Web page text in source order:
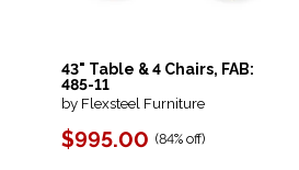
43" Table & 4 Chairs, FAB:
485-11
by Flexsteel Furniture
$995.00 (84% off)